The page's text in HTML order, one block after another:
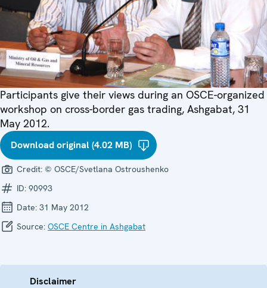
Participants give their views during an OSCE-organized
workshop on cross-border gas trading, Ashgabat, 31
May 2012.
Download original (4.02 MB)
Credit: © OSCE/Svetlana Ostroushenko
ID: 90993
Date: 31 May 2012
Source: OSCE Centre in Ashgabat
Disclaimer